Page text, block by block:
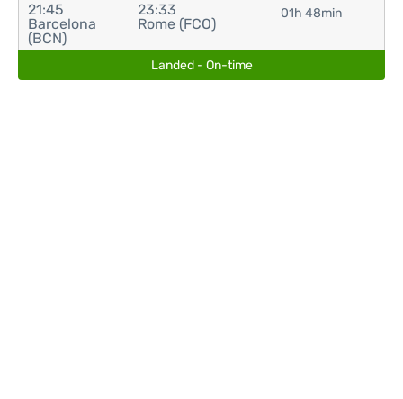
21:45
Barcelona
(BCN)
23:33
Rome (FCO)
01h 48min
Landed - On-time